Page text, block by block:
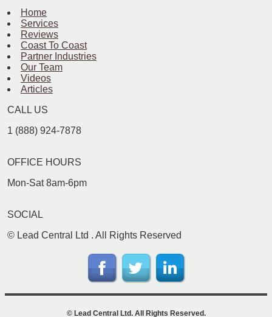
Home
Services
Reviews
Coast To Coast
Partner Industries
Our Team
Videos
Articles
CALL US
1 (888) 924-7878
OFFICE HOURS
Mon-Sat 8am-6pm
SOCIAL
© Lead Central Ltd . All Rights Reserved
© Lead Central Ltd. All Rights Reserved.